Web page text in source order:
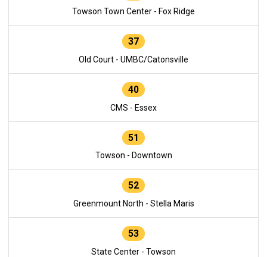
Towson Town Center - Fox Ridge
37
Old Court - UMBC/Catonsville
40
CMS - Essex
51
Towson - Downtown
52
Greenmount North - Stella Maris
53
State Center - Towson